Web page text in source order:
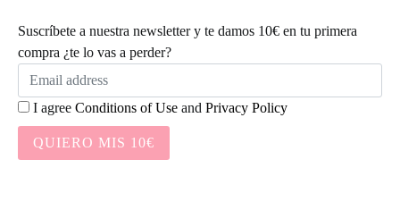
Suscríbete a nuestra newsletter y te damos 10€ en tu primera
compra ¿te lo vas a perder?
I agree Conditions of Use and Privacy Policy
QUIERO MIS 10€